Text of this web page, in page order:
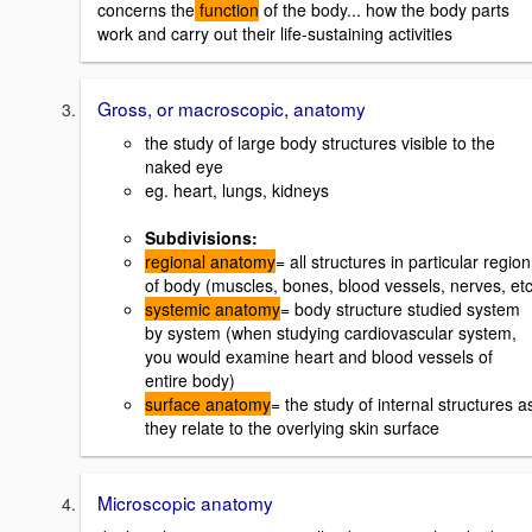
concerns the function of the body... how the body parts
work and carry out their life-sustaining activities
Gross, or macroscopic, anatomy
the study of large body structures visible to the
naked eye
eg. heart, lungs, kidneys
Subdivisions:
regional anatomy= all structures in particular region
of body (muscles, bones, blood vessels, nerves,
systemic anatomy= body structure studied system
by system (when studying cardiovascular system,
you would examine heart and blood vessels of
entire body)
surface anatomy= the study of internal structures
they relate to the overlying skin surface
Microscopic anatomy